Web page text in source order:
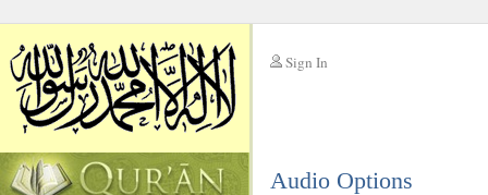
Sign In
Audio Options